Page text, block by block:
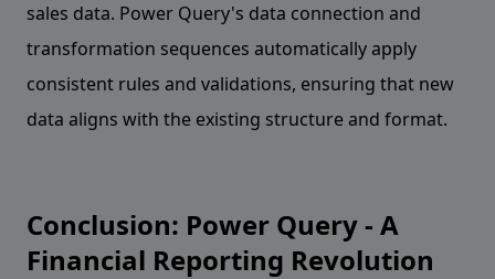
sales data. Power Query's data connection and
transformation sequences automatically apply
consistent rules and validations, ensuring that new
data aligns with the existing structure and format.
Conclusion: Power Query - A
Financial Reporting Revolution